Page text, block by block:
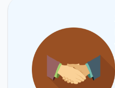
access to public transport.
Amenities: The space includes
24x7, Courier Handling, Air
Conditioning, Wifi to ensure a
productive work environment.